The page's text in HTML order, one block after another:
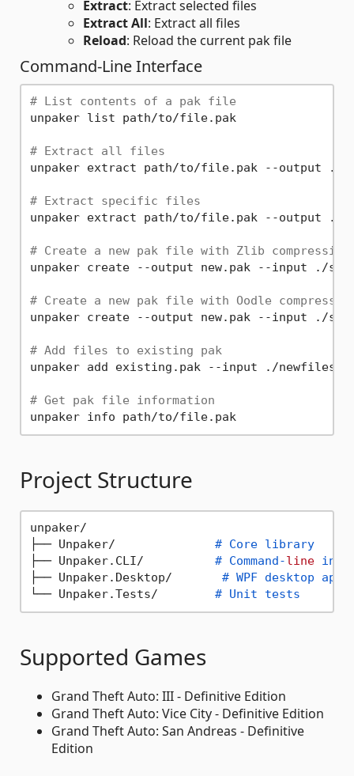
Extract: Extract selected files
Extract All: Extract all files
Reload: Reload the current pak file
Command-Line Interface
# List contents of a pak file
unpaker list path/to/file.pak
# Extract all files
unpaker extract path/to/file.pak --output ./
# Extract specific files
unpaker extract path/to/file.pak --output
# Create a new pak file with Zlib compression
unpaker create --output new.pak --input ./
# Create a new pak file with Oodle
unpaker create --output new.pak --input ./
# Add files to existing pak
unpaker add existing.pak --input ./newfiles/
# Get pak file information
unpaker info path/to/file.pak
Project Structure
unpaker/
├── Unpaker/ # Core library
├── Unpaker.CLI/ # Command-line
├── Unpaker.Desktop/ # WPF desktop
└── Unpaker.Tests/ # Unit tests
Supported Games
Grand Theft Auto: III - Definitive Edition
Grand Theft Auto: Vice City - Definitive Edition
Grand Theft Auto: San Andreas - Definitive
Edition